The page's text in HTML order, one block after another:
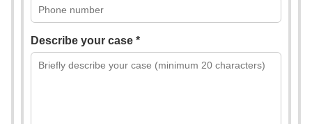
Describe your case *